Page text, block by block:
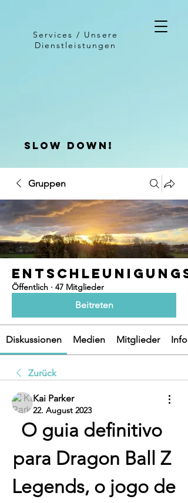
slow down!
Services / Unsere
Dienstleistungen
Gruppen
Öffentlich · 47 Mitglieder
Beitreten
Diskussionen Medien Mitglieder Info
Zurück
Kai Parker
22. August 2023
O guia definitivo
para Dragon Ball Z
Legends, o jogo de